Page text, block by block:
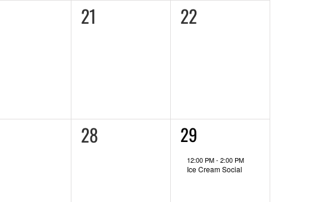
0
21
0
22
0
28
1
event,
29
12:00 PM- 2:00 PM
Ice Cream Social